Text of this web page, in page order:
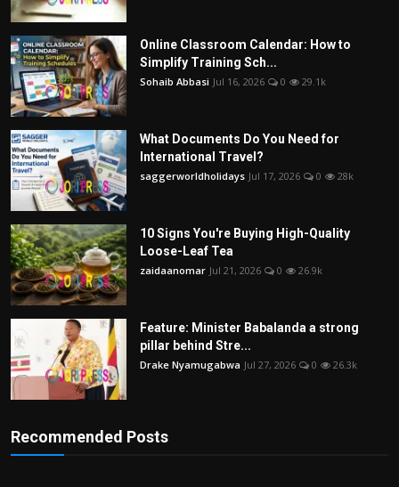
Online Classroom Calendar: How to
Simplify Training Sch...
Sohaib Abbasi Jul 16, 2026 0 29.1k
What Documents Do You Need for
International Travel?
saggerworldholidays Jul 17, 2026 0 28k
10 Signs You're Buying High-Quality
Loose-Leaf Tea
zaidaanomar Jul 21, 2026 0 26.9k
Feature: Minister Babalanda a strong
pillar behind Stre...
Drake Nyamugabwa Jul 27, 2026 0 26.3k
Recommended Posts